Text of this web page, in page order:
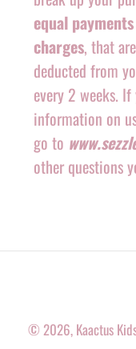
equal
charges, that
deducted from
every 2 weeks.
information on
go to
other questions
© 2026, Kaactus